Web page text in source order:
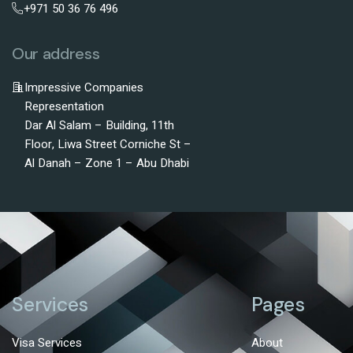
+971 50 36 76 496
Our address
Impressive Companies
Representation
Dar Al Salam – Building, 11th
Floor, Liwa Street Corniche St –
Al Danah – Zone 1 – Abu Dhabi
Services
Visa Services
Pages
About